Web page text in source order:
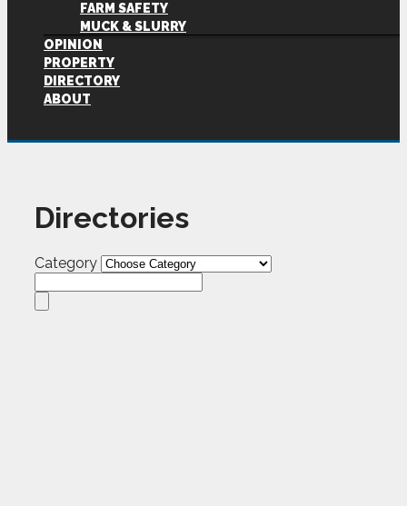
FARM SAFETY
MUCK & SLURRY
OPINION
PROPERTY
DIRECTORY
ABOUT
Directories
Category